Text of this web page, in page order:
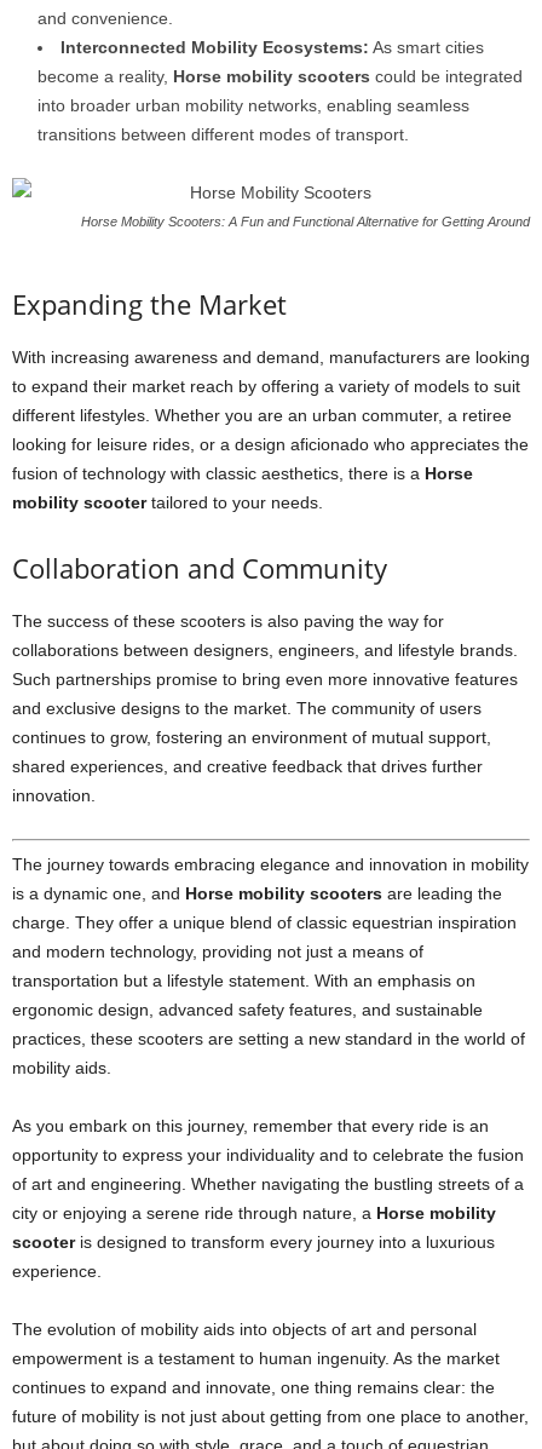
and convenience.
Interconnected Mobility Ecosystems: As smart cities
become a reality, Horse mobility scooters could be integrated
into broader urban mobility networks, enabling seamless
transitions between different modes of transport.
Horse Mobility Scooters: A Fun and Functional Alternative for Getting Around
Expanding the Market
With increasing awareness and demand, manufacturers are looking
to expand their market reach by offering a variety of models to suit
different lifestyles. Whether you are an urban commuter, a retiree
looking for leisure rides, or a design aficionado who appreciates the
fusion of technology with classic aesthetics, there is a Horse
mobility scootertailored to your needs.
Collaboration and Community
The success of these scooters is also paving the way for
collaborations between designers, engineers, and lifestyle brands.
Such partnerships promise to bring even more innovative features
and exclusive designs to the market. The community of users
continues to grow, fostering an environment of mutual support,
shared experiences, and creative feedback that drives further
innovation.
The journey towards embracing elegance and innovation in mobility
is a dynamic one, and Horse mobility scooters are leading the
charge. They offer a unique blend of classic equestrian inspiration
and modern technology, providing not just a means of
transportation but a lifestyle statement. With an emphasis on
ergonomic design, advanced safety features, and sustainable
practices, these scooters are setting a new standard in the world of
mobility aids.
As you embark on this journey, remember that every ride is an
opportunity to express your individuality and to celebrate the fusion
of art and engineering. Whether navigating the bustling streets of a
city or enjoying a serene ride through nature, a Horse mobility
scooteris designed to transform every journey into a luxurious
experience.
The evolution of mobility aids into objects of art and personal
empowerment is a testament to human ingenuity. As the market
continues to expand and innovate, one thing remains clear: the
future of mobility is not just about getting from one place to another,